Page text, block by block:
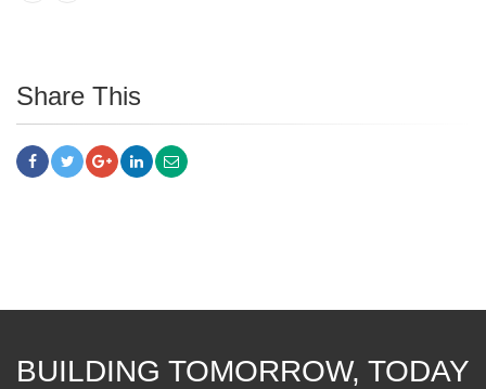
Share This
BUILDING TOMORROW, TODAY